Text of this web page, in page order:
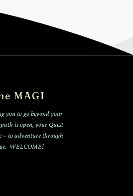
MAGI
you to go beyond your
is open, your Quest
– to adventure through
WELCOME!